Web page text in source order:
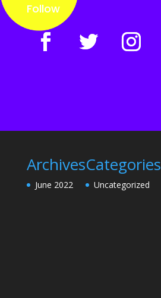
Follow
Archives
June 2022
Categories
Uncategorized